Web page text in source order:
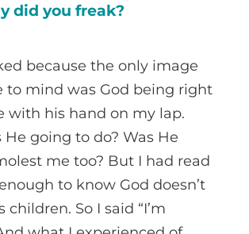
did you freak?
because the only image
to mind was God being right
with his hand on my lap.
going to do? Was He
me too? But I had read
to know God doesn’t
children. So I said “I’m